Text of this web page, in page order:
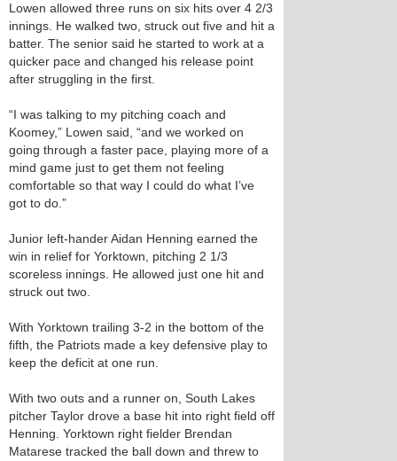
Lowen allowed three runs on six hits over 4 2/3
innings. He walked two, struck out five and hit a
batter. The senior said he started to work at a
quicker pace and changed his release point
after struggling in the first.
“I was talking to my pitching coach and
Koomey,” Lowen said, “and we worked on
going through a faster pace, playing more of a
mind game just to get them not feeling
comfortable so that way I could do what I’ve
got to do.”
Junior left-hander Aidan Henning earned the
win in relief for Yorktown, pitching 2 1/3
scoreless innings. He allowed just one hit and
struck out two.
With Yorktown trailing 3-2 in the bottom of the
fifth, the Patriots made a key defensive play to
keep the deficit at one run.
With two outs and a runner on, South Lakes
pitcher Taylor drove a base hit into right field off
Henning. Yorktown right fielder Brendan
Matarese tracked the ball down and threw to